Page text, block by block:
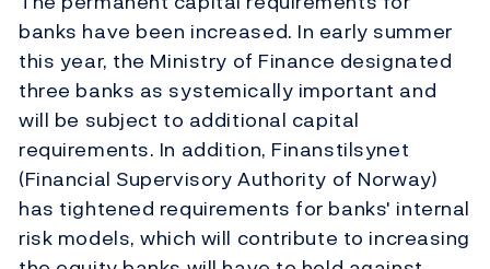
banks have been increased. In early summer
this year, the Ministry of Finance designated
three banks as systemically important and
will be subject to additional capital
requirements. In addition, Finanstilsynet
(Financial Supervisory Authority of Norway)
has tightened requirements for banks' internal
risk models, which will contribute to increasing